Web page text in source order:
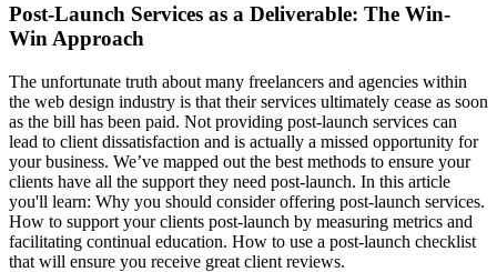
Post-Launch Services as a Deliverable: The Win-
Win Approach
The unfortunate truth about many freelancers and agencies within
the web design industry is that their services ultimately cease as soon
as the bill has been paid. Not providing post-launch services can
lead to client dissatisfaction and is actually a missed opportunity for
your business. We’ve mapped out the best methods to ensure your
clients have all the support they need post-launch. In this article
you'll learn: Why you should consider offering post-launch services.
How to support your clients post-launch by measuring metrics and
facilitating continual education. How to use a post-launch checklist
that will ensure you receive great client reviews.